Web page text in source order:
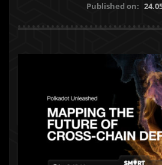
Published on: